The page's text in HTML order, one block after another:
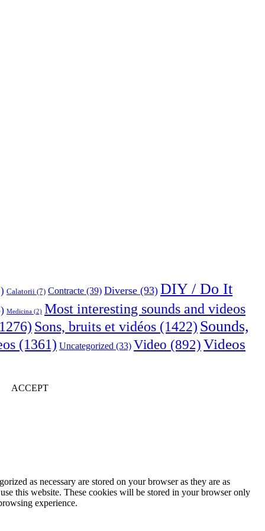
Calatorii (7) Contracte (39) Diverse (93) DIY / Do It
Medicina (2) Most interesting sounds and videos
Sons, bruits et vidéos (1422) Sounds,
(1361) Uncategorized (33) Video (892)Videos
ACCEPT
as necessary are stored on your browser as they are as
this website. These cookies will be stored in your browser only
experience.